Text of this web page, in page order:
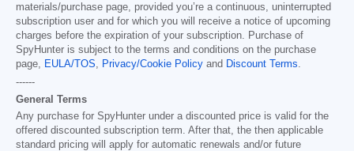
materials/purchase page, provided you’re a continuous, uninterrupted
subscription user and for which you will receive a notice of upcoming
charges before the expiration of your subscription. Purchase of
SpyHunter is subject to the terms and conditions on the purchase
page,
EULA/TOS Privacy/Cookie Policy and Discount Terms
------
General Terms
Any purchase for SpyHunter under a discounted price is valid for the
offered discounted subscription term. After that, the then applicable
standard pricing will apply for automatic renewals and/or future